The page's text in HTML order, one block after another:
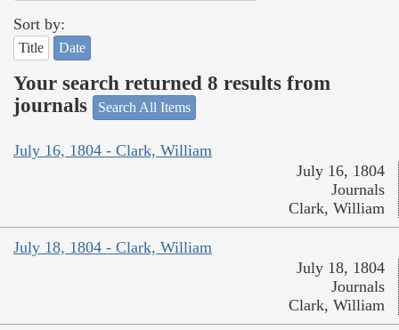
Sort by:
Title Date
Your search returned 8 results from
journals
Search All Items
July 16, 1804 - Clark, William
July 16, 1804
Journals
Clark, William
July 18, 1804 - Clark, William
July 18, 1804
Journals
Clark, William